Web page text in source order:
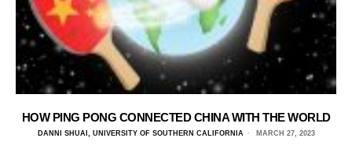
HOW PING PONG CONNECTED CHINA WITH THE WORLD
DANNI SHUAI, UNIVERSITY OF SOUTHERN CALIFORNIA MARCH 27, 2023